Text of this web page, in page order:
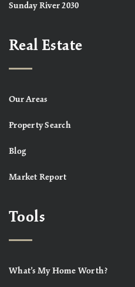
Sunday River 2030
Real Estate
Our Areas
Property Search
Blog
Market Report
Tools
What’s My Home Worth?